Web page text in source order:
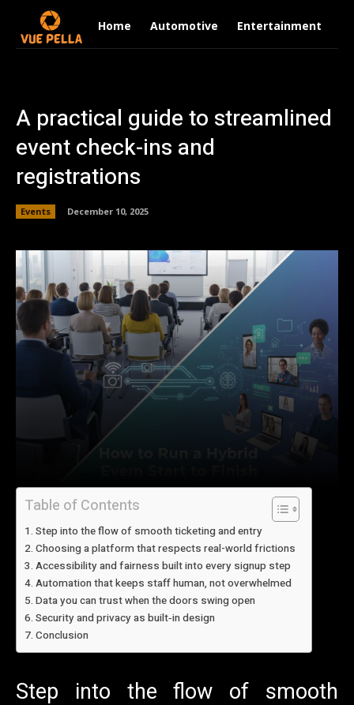
Home Automotive Entertainment
A practical guide to streamlined
event check-ins and
registrations
Events December 10, 2025
Table of Contents
Step into the flow of smooth ticketing and entry
Choosing a platform that respects real-world frictions
Accessibility and fairness built into every signup step
Automation that keeps staff human, not overwhelmed
Data you can trust when the doors swing open
Security and privacy as built‑in design
Conclusion
Step into the flow of smooth